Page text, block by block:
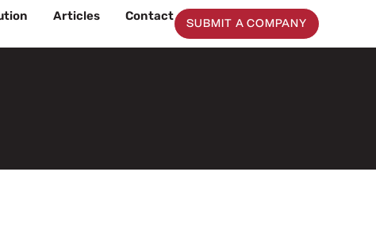
Articles Contact
SUBMIT A COMPANY